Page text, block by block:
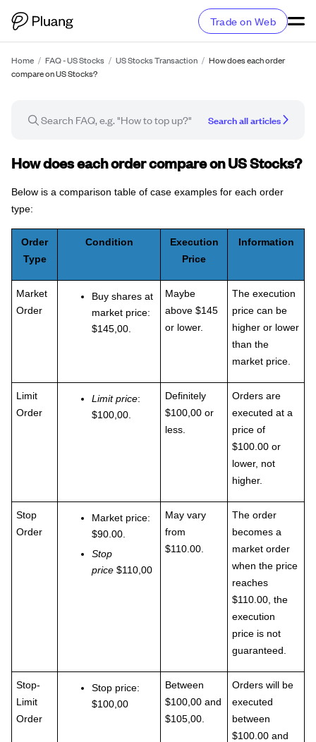
Trade on Web
Home / FAQ - US Stocks / US Stocks Transaction / How does each order
compare on US Stocks?
Search all articles
FAQ article
How does each order compare on US Stocks?
Below is a comparison table of case examples for each order
type:
Order
Type
Condition
Execution
Price
Information
Market
Order
Buy shares at
market price:
$145,00.
Maybe
above $145
or lower.
The execution
price can be
higher or lower
than the
market price.
Limit
Order
Limit price:
$100,00.
Definitely
$100,00 or
less.
Orders are
executed at a
price of
$100.00 or
lower, not
higher.
Stop
Order
Market price:
$90.00.
Stop
price$110,00
May vary
from
$110.00.
The order
becomes a
market order
when the price
reaches
$110.00, the
execution
price is not
guaranteed.
Stop-
Limit
Order
Stop price:
$100,00
Between
$100,00 and
$105,00.
Orders will be
executed
between
$100.00 and